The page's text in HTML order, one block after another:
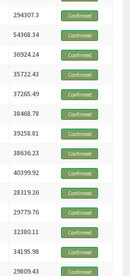
294307.3 Confirmed
54368.34 Confirmed
36924.24 Confirmed
35722.43 Confirmed
37265.49 Confirmed
38468.78 Confirmed
39258.81 Confirmed
38636.23 Confirmed
40399.92 Confirmed
28319.26 Confirmed
29779.76 Confirmed
32380.11 Confirmed
34195.98 Confirmed
29809.43 Confirmed